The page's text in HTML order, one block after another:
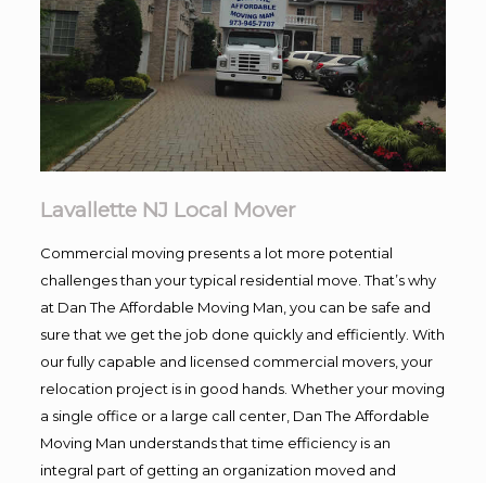
Lavallette NJ Local Mover
Commercial moving presents a lot more potential
challenges than your typical residential move. That’s why
at Dan The Affordable Moving Man, you can be safe and
sure that we get the job done quickly and efficiently. With
our fully capable and licensed commercial movers, your
relocation project is in good hands. Whether your moving
a single office or a large call center, Dan The Affordable
Moving Man understands that time efficiency is an
integral part of getting an organization moved and